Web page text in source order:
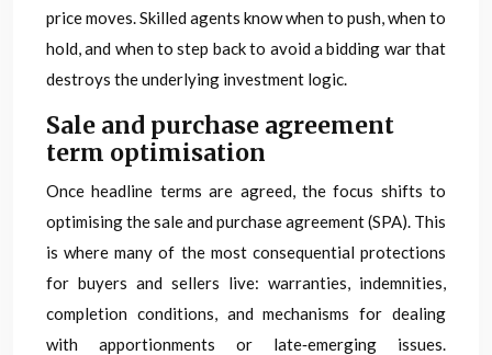
price moves. Skilled agents know when to push, when to
hold, and when to step back to avoid a bidding war that
destroys the underlying investment logic.
Sale and purchase agreement
term optimisation
Once headline terms are agreed, the focus shifts to
optimising the sale and purchase agreement (SPA). This
is where many of the most consequential protections
for buyers and sellers live: warranties, indemnities,
completion conditions, and mechanisms for dealing
with apportionments or late‑emerging issues.